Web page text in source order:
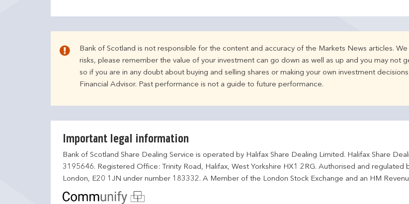
Bank of Scotland is not responsible for the content and accuracy of the Markets News articles.
risks, please remember the value of your investment can go down as well as up and you may not
so if you are in any doubt about buying and selling shares or making your own investment
Financial Advisor. Past performance is not a guide to future performance.
Important legal information
Bank of Scotland Share Dealing Service is operated by Halifax Share Dealing Limited. Halifax Share
3195646. Registered Office: Trinity Road, Halifax, West Yorkshire HX1 2RG. Authorised and regulated
London, E20 1JN under number 183332. A Member of the London Stock Exchange and an HM